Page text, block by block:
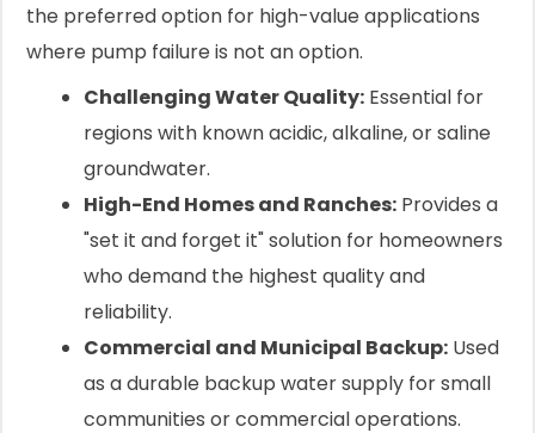
the preferred option for high-value applications
where pump failure is not an option.
Challenging Water Quality: Essential for
regions with known acidic, alkaline, or saline
groundwater.
High-End Homes and Ranches: Provides a
"set it and forget it" solution for homeowners
who demand the highest quality and
reliability.
Commercial and Municipal Backup: Used
as a durable backup water supply for small
communities or commercial operations.